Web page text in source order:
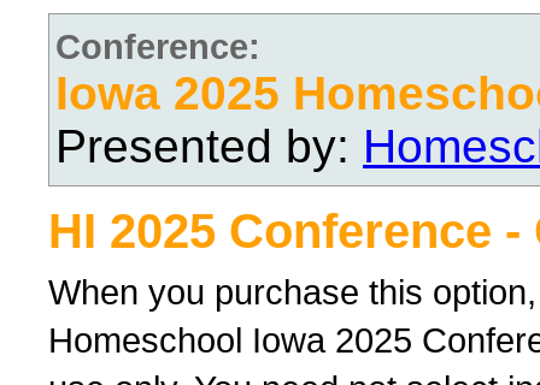
Conference:
Iowa 2025
Presented by:
HI 2025 Conference
When you purchase this
Homeschool Iowa 2025